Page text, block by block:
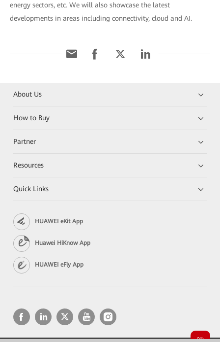
energy sectors, etc. We will also showcase the latest
developments in areas including connectivity, cloud and AI.
About Us
How to Buy
Partner
Resources
Quick Links
HUAWEI eKit App
Huawei HiKnow App
HUAWEI eFly App